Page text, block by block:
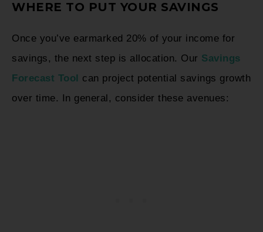
WHERE TO PUT YOUR SAVINGS
Once you’ve earmarked 20% of your income for
savings, the next step is allocation. Our Savings
Forecast Tool can project potential savings growth
over time. In general, consider these avenues: